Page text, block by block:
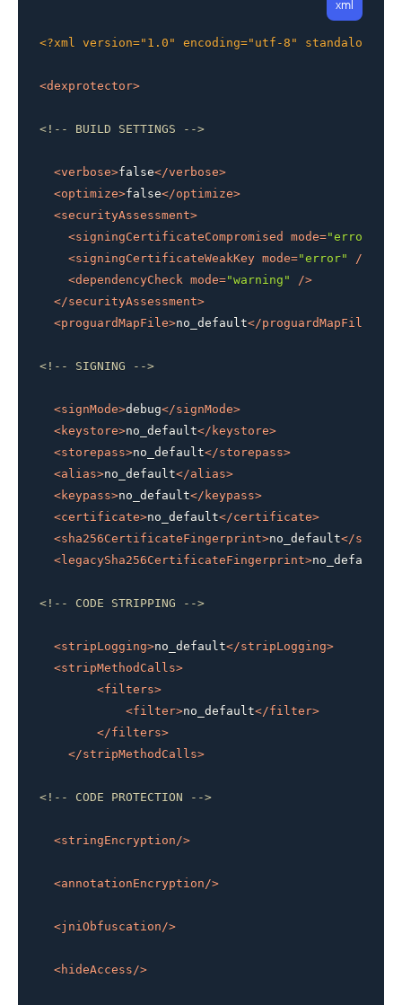
xml
<?xml version="1.0" encoding="utf-8"
<dexprotector>
<!-- BUILD SETTINGS -->
<verbose>false</verbose>
<optimize>false</optimize>
<securityAssessment>
<signingCertificateCompromised mode="error"
<signingCertificateWeakKey mode="error"
/>
<dependencyCheck mode="warning"
/>
</securityAssessment>
<proguardMapFile>no_default</proguardMapFile
<!-- SIGNING -->
<signMode>debug</signMode>
<keystore>no_default</ keystore>
<storepass>no_default</storepass>
<alias>no_default</alias>
<keypass>no_default</ keypass>
<certificate>no_default</certificate>
<sha256CertificateFingerprint>no_default</
<legacySha256CertificateFingerprint>no_default
<!-- CODE STRIPPING -->
<stripLogging>no_default</stripLogging>
<stripMethodCalls>
<filters>
<filter>no_default</filter>
</filters>
</stripMethodCalls>
<!-- CODE PROTECTION -->
<stringEncryption/>
<annotationEncryption/>
<jniObfuscation/>
<hideAccess/>